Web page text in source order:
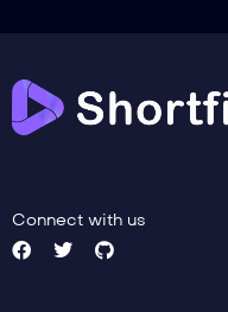
Connect with us